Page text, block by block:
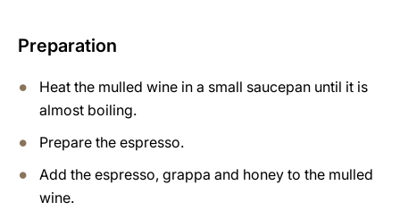
Preparation
Heat the mulled wine in a small saucepan until it is
almost boiling.
Prepare the espresso.
Add the espresso, grappa and honey to the mulled
wine.